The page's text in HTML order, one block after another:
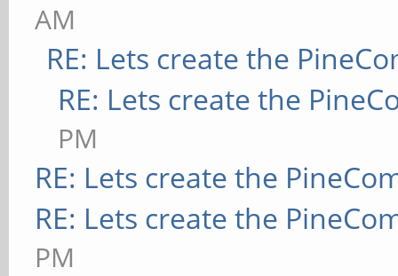
AM
RE: Lets create the
RE: Lets create the
PM
RE: Lets create the
RE: Lets create the
PM